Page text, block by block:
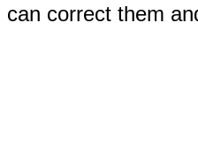
correct them